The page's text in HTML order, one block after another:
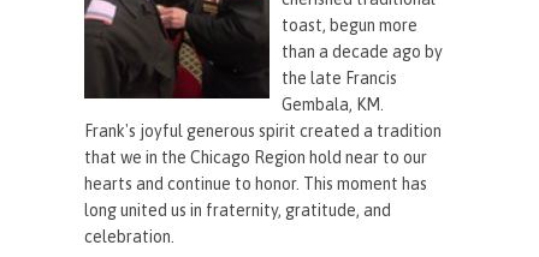
toast, begun more
than a decade ago by
the late Francis
Gembala, KM.
Frank's joyful generous spirit created a tradition
that we in the Chicago Region hold near to our
hearts and continue to honor. This moment has
long united us in fraternity, gratitude, and
celebration.